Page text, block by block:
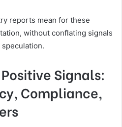
reports mean for these
without conflating signals
Signals:
Compliance,